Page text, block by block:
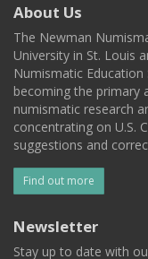
About Us
The Newman
University in St. Louis
Numismatic
becoming the primary
numismatic research
concentrating on U.S.
suggestions and
Find out more
Newsletter
Stay up to date with